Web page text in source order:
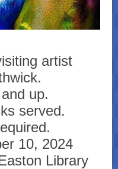
artist
up.
served.
10, 2024
Library